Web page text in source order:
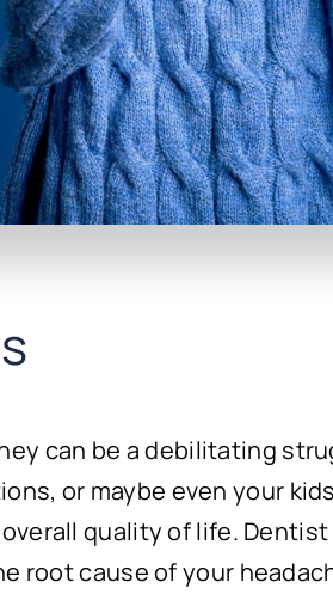
can be a debilitating
or maybe even your
quality of life. Dentist
root cause of your